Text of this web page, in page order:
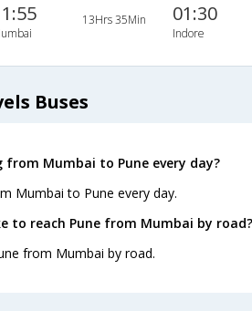
13Hrs 35Min 01:30
Indore
Buses
from Mumbai to Pune every day?
Mumbai to Pune every day.
to reach Pune from Mumbai by road?
from Mumbai by road.